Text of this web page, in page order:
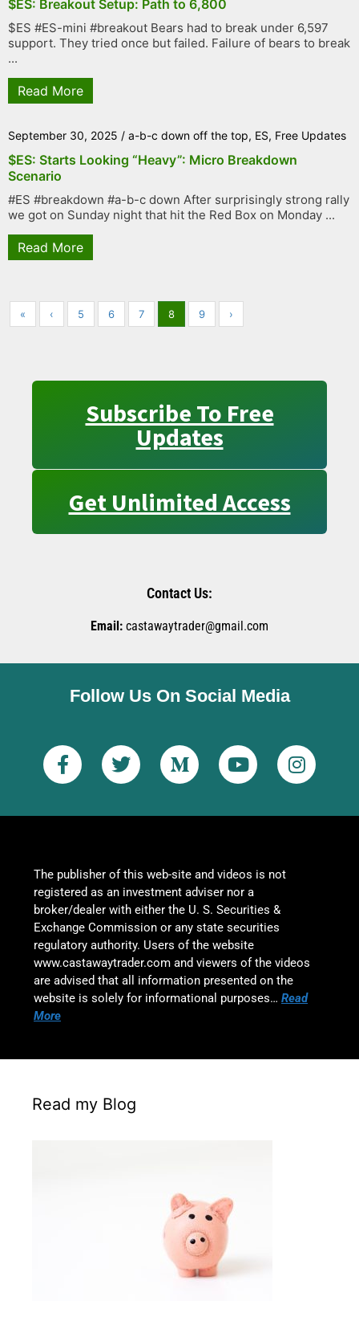
$ES: Breakout Setup: Path to 6,800
$ES #ES-mini #breakout Bears had to break under 6,597
support. They tried once but failed. Failure of bears to break
...
Read More
September 30, 2025 / a-b-c down off the top, ES, Free Updates
$ES: Starts Looking “Heavy”: Micro Breakdown
Scenario
#ES #breakdown #a-b-c down After surprisingly strong rally
we got on Sunday night that hit the Red Box on Monday ...
Read More
« ‹ 5 6 7 8 9 ›
Subscribe To Free
Updates
Get Unlimited Access
Contact Us:
Email: castawaytrader@gmail.com
Follow Us On Social Media
The publisher of this web-site and videos is not
registered as an investment adviser nor a
broker/dealer with either the U. S. Securities &
Exchange Commission or any state securities
regulatory authority. Users of the website
www.castawaytrader.com and viewers of the videos
are advised that all information presented on the
website is solely for informational purposes… Read
More
Read my Blog